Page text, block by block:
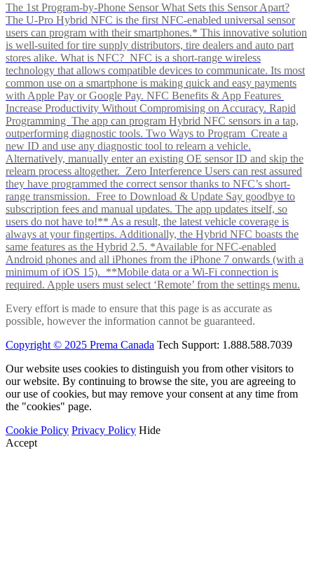
The 1st Program-by-Phone Sensor What Sets this Sensor Apart?
The U-Pro Hybrid NFC is the first NFC-enabled universal sensor
users can program with their smartphones.* This innovative solution
is well-suited for tire supply distributors, tire dealers and auto part
stores alike. What is NFC? NFC is a short-range wireless
technology that allows compatible devices to communicate. Its most
common use on a smartphone is making quick and easy payments
with Apple Pay or Google Pay. NFC Benefits & App Features
Increase Productivity Without Compromising on Accuracy. Rapid
Programming The app can program Hybrid NFC sensors in a tap,
outperforming diagnostic tools. Two Ways to Program Create a
new ID and use any diagnostic tool to relearn a vehicle.
Alternatively, manually enter an existing OE sensor ID and skip the
relearn process altogether. Zero Interference Users can rest assured
they have programmed the correct sensor thanks to NFC’s short-
range transmission. Free to Download & Update Say goodbye to
subscription fees and manual updates. The app updates itself, so
users do not have to!** As a result, the latest vehicle coverage is
always at your fingertips. Additionally, the Hybrid NFC boasts the
same features as the Hybrid 2.5. *Available for NFC-enabled
Android phones and all iPhones from the iPhone 7 onwards (with a
minimum of iOS 15). **Mobile data or a Wi-Fi connection is
required. Apple users must select ‘Remote’ from the settings menu.
Every effort is made to ensure that this page is as accurate as
possible, however the information cannot be guaranteed.
Copyright © 2025 Prema Canada Tech Support: 1.888.588.7039
Our website uses cookies to distinguish you from other visitors to
our website. By continuing to browse the site, you are agreeing to
our use of cookies, but may remove your consent at any time from
the "cookies" page.
Cookie Policy Privacy Policy Hide
Accept